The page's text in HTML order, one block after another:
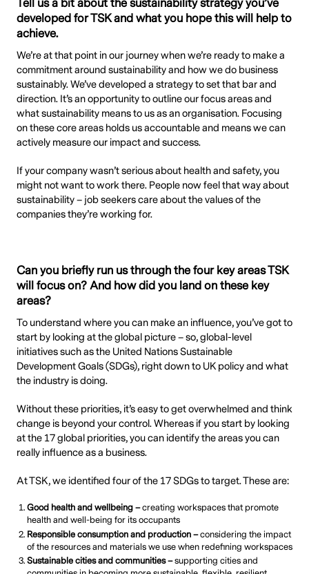
Tell us a bit about the sustainability strategy you’ve
developed for TSK and what you hope this will help to
achieve.
We’re at that point in our journey when we’re ready to make a
commitment around sustainability and how we do business
sustainably. We’ve developed a strategy to set that bar and
direction. It’s an opportunity to outline our focus areas and
what sustainability means to us as an organisation. Focusing
on these core areas holds us accountable and means we can
actively measure our impact and success.
If your company wasn’t serious about health and safety, you
might not want to work there. People now feel that way about
sustainability – job seekers care about the values of the
companies they’re working for.
Can you briefly run us through the four key areas TSK
will focus on? And how did you land on these key
areas?
To understand where you can make an influence, you’ve got to
start by looking at the global picture – so, global-level
initiatives such as the United Nations Sustainable
Development Goals (SDGs), right down to UK policy and what
the industry is doing.
Without these priorities, it’s easy to get overwhelmed and think
change is beyond your control. Whereas if you start by looking
at the 17 global priorities, you can identify the areas you can
really influence as a business.
At TSK, we identified four of the 17 SDGs to target. These are:
Good health and wellbeing –creating workspaces that promote
health and well-being for its occupants
Responsible consumption and production–considering the impact
of the resources and materials we use when redefining workspaces
Sustainable cities and communities –supporting cities and